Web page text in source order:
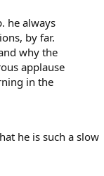
he always
by far.
why the
applause
in the
he is such a slow